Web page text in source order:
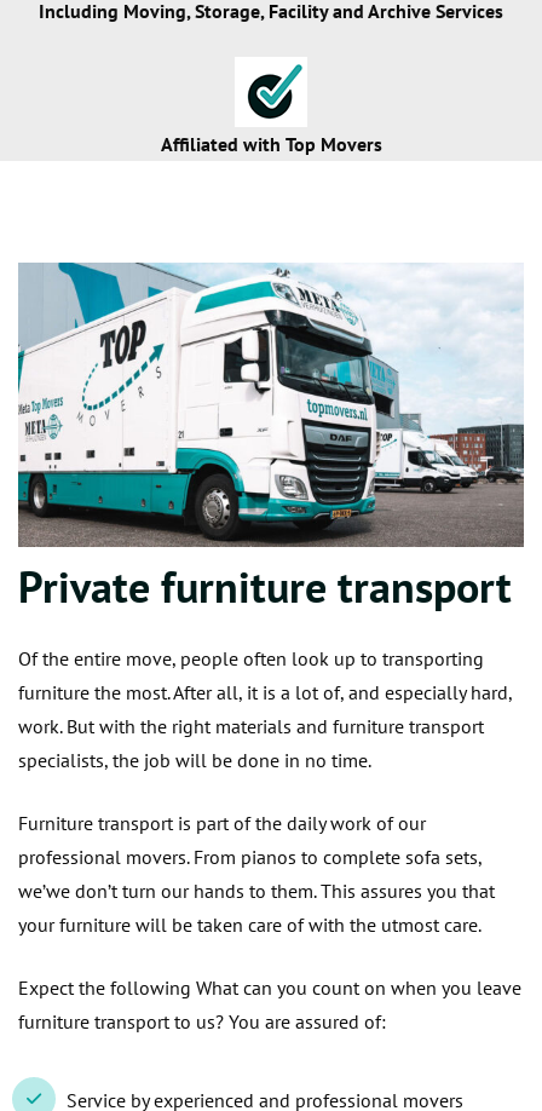
Including Moving, Storage, Facility and Archive Services
Affiliated with Top Movers
Private furniture transport
Of the entire move, people often look up to transporting
furniture the most. After all, it is a lot of, and especially hard,
work. But with the right materials and furniture transport
specialists, the job will be done in no time.
Furniture transport is part of the daily work of our
professional movers. From pianos to complete sofa sets,
we’we don’t turn our hands to them. This assures you that
your furniture will be taken care of with the utmost care.
Expect the following What can you count on when you leave
furniture transport to us? You are assured of:
Service by experienced and professional movers